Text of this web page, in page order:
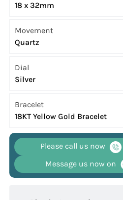
18 x 32mm
Movement
Quartz
Dial
Silver
Bracelet
18KT Yellow Gold Bracelet
Please call us now
Message us now on